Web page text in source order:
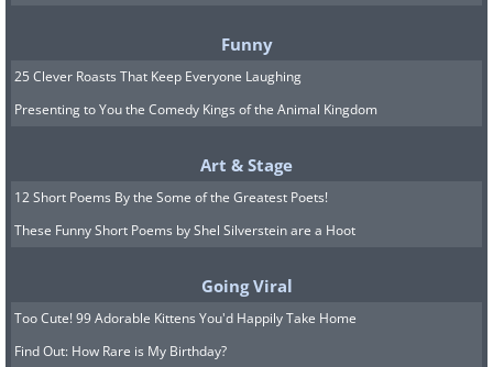
Funny
25 Clever Roasts That Keep Everyone Laughing
Presenting to You the Comedy Kings of the Animal Kingdom
Art & Stage
12 Short Poems By the Some of the Greatest Poets!
These Funny Short Poems by Shel Silverstein are a Hoot
Going Viral
Too Cute! 99 Adorable Kittens You'd Happily Take Home
Find Out: How Rare is My Birthday?